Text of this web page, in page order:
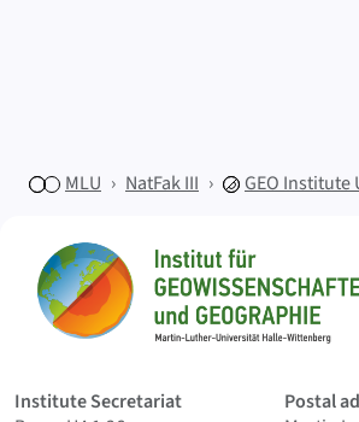
MLU NatFak III GEO Institute
Home
Institute Secretariat
Postal